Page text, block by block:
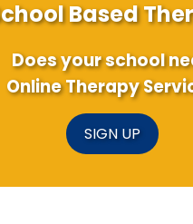
Based
Does your school
Online Therapy
SIGN UP